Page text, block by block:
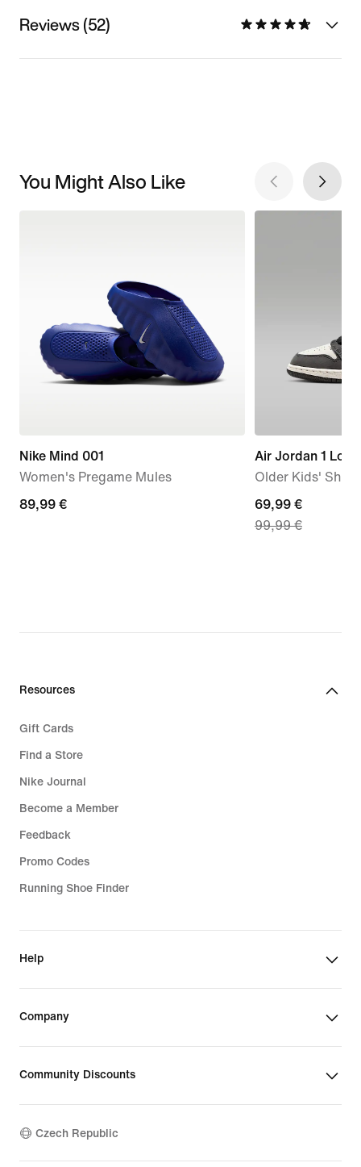
Reviews (52)
You Might Also Like
Nike Mind 001
Women's Pregame Mules
89,99
89,99 €
Air Jordan 1 Low
Older Kids'
current
price
69,99 €
99,99 €
Resources
Gift Cards
Find a Store
Nike Journal
Become a Member
Feedback
Promo Codes
Running Shoe Finder
Help
Company
Community Discounts
Czech Republic